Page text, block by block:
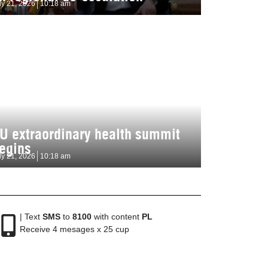
21, 2026 10:18 am
extraordinary health summit
21, 2026 10:18 am
| Text SMSto 8100with content PL
Receive 4 mesages x 25 cup